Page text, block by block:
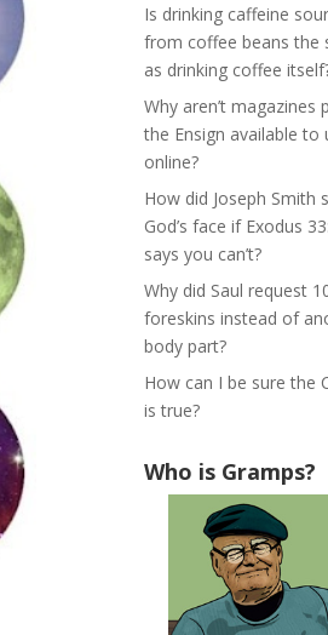
Is drinking caffeine
from coffee beans the
as drinking coffee
Why aren’t magazines
the Ensign available to
online?
How did Joseph Smith
God’s face if Exodus
says you can’t?
Why did Saul request
foreskins instead of
body part?
How can I be sure the
is true?
Who is Gramps?